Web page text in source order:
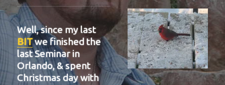
Well, since my last
BITwe finished the
last Seminar in
Orlando, & spent
Christmas day with